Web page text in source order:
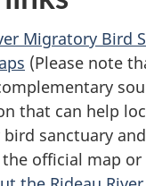
Migratory Bird
(Please note
that can help
sanctuary
official map or